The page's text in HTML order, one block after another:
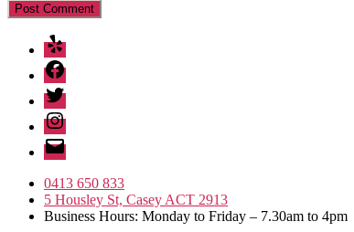
Yelp
Facebook
Twitter
Instagram
Email
0413 650 833
5 Housley St, Casey ACT 2913
Business Hours: Monday to Friday – 7.30am to 4pm